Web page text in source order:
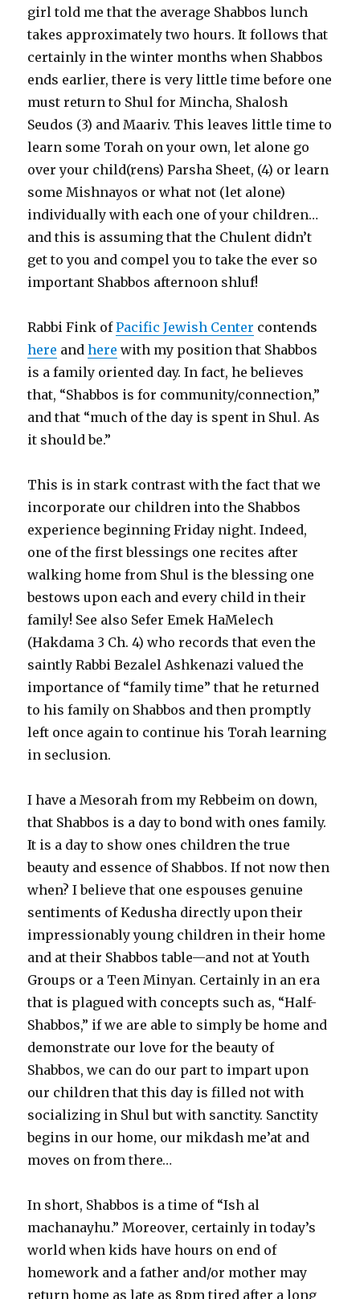
girl told me that the average Shabbos lunch
takes approximately two hours. It follows that
certainly in the winter months when Shabbos
ends earlier, there is very little time before one
must return to Shul for Mincha, Shalosh
Seudos (3) and Maariv. This leaves little time to
learn some Torah on your own, let alone go
over your child(rens) Parsha Sheet, (4) or learn
some Mishnayos or what not (let alone)
individually with each one of your children…
and this is assuming that the Chulent didn’t
get to you and compel you to take the ever so
important Shabbos afternoon shluf!
Rabbi Fink ofPacific Jewish Center contends
here andhere with my position that Shabbos
is a family oriented day. In fact, he believes
that, “Shabbos is for community/connection,”
and that “much of the day is spent in Shul. As
it should be.”
This is in stark contrast with the fact that we
incorporate our children into the Shabbos
experience beginning Friday night. Indeed,
one of the first blessings one recites after
walking home from Shul is the blessing one
bestows upon each and every child in their
family! See also Sefer Emek HaMelech
(Hakdama 3 Ch. 4) who records that even the
saintly Rabbi Bezalel Ashkenazi valued the
importance of “family time” that he returned
to his family on Shabbos and then promptly
left once again to continue his Torah learning
in seclusion.
I have a Mesorah from my Rebbeim on down,
that Shabbos is a day to bond with ones family.
It is a day to show ones children the true
beauty and essence of Shabbos. If not now then
when? I believe that one espouses genuine
sentiments of Kedusha directly upon their
impressionably young children in their home
and at their Shabbos table—and not at Youth
Groups or a Teen Minyan. Certainly in an era
that is plagued with concepts such as, “Half-
Shabbos,” if we are able to simply be home and
demonstrate our love for the beauty of
Shabbos, we can do our part to impart upon
our children that this day is filled not with
socializing in Shul but with sanctity. Sanctity
begins in our home, our mikdash me’at and
moves on from there…
In short, Shabbos is a time of “Ish al
machanayhu.” Moreover, certainly in today’s
world when kids have hours on end of
homework and a father and/or mother may
return home as late as 8pm tired after a long